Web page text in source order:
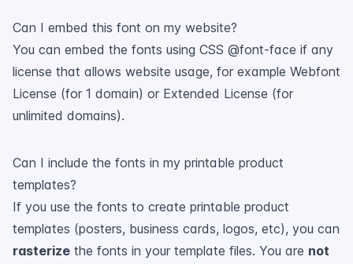
Can I embed this font on my website?
You can embed the fonts using CSS @font-face if any
license that allows website usage, for example Webfont
License (for 1 domain) or Extended License (for
unlimited domains).
Can I include the fonts in my printable product
templates?
If you use the fonts to create printable product
templates (posters, business cards, logos, etc), you can
rasterize the fonts in your template files. You are not